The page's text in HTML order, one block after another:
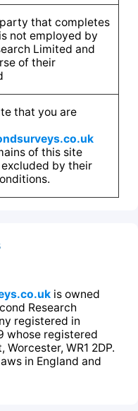
that completes
not employed by
Limited and
of their
that you are
of this site
by their
is owned
Research
registered in
whose registered
WR1 2DP.
in England and